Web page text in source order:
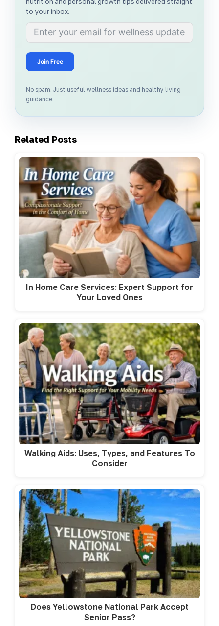
to your inbox.
Join Free
No spam. Just useful wellness ideas and healthy living
guidance.
Related Posts
In Home Care Services: Expert Support for
Your Loved Ones
Walking Aids: Uses, Types, and Features To
Consider
Does Yellowstone National Park Accept
Senior Pass?